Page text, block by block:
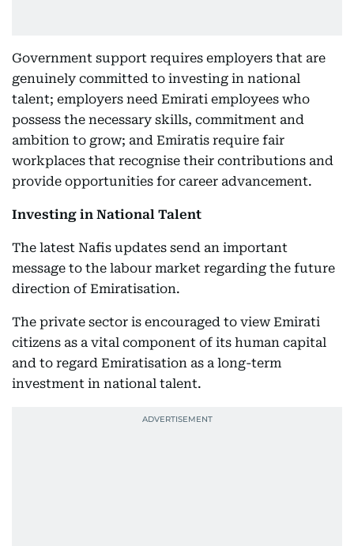
Government support requires employers that are
genuinely committed to investing in national
talent; employers need Emirati employees who
possess the necessary skills, commitment and
ambition to grow; and Emiratis require fair
workplaces that recognise their contributions and
provide opportunities for career advancement.
Investing in National Talent
The latest Nafis updates send an important
message to the labour market regarding the future
direction of Emiratisation.
The private sector is encouraged to view Emirati
citizens as a vital component of its human capital
and to regard Emiratisation as a long-term
investment in national talent.